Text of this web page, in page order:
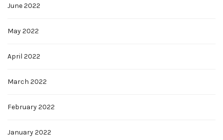
June 2022
May 2022
April 2022
March 2022
February 2022
January 2022